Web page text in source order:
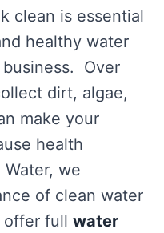
clean is essential
healthy water
Over
dirt, algae,
make your
health
we
of clean water
offer full water